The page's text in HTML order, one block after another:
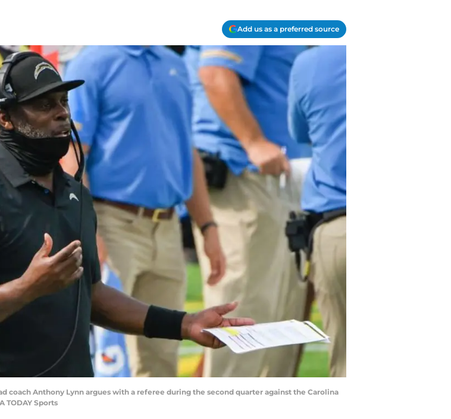
Add us as a preferred source
coach Anthony Lynn argues with a referee during the second quarter against the Carolina
TODAY Sports